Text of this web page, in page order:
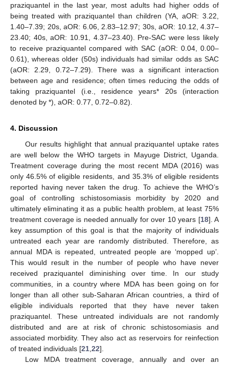
praziquantel in the last year, most adults had higher odds of
being treated with praziquantel than children (YA, aOR: 3.22,
1.40–7.39; 20s, aOR: 6.06, 2.83–12.97; 30s, aOR: 10.12, 4.37–
23.40; 40s, aOR: 10.91, 4.37–23.40). Pre-SAC were less likely
to receive praziquantel compared with SAC (aOR: 0.04, 0.00–
0.61), whereas older (50s) individuals had similar odds as SAC
(aOR: 2.29, 0.72–7.29). There was a significant interaction
between age and residence; often times reducing the odds of
taking praziquantel (i.e., residence years* 20s (interaction
denoted by *), aOR: 0.77, 0.72–0.82).
4. Discussion
Our results highlight that annual praziquantel uptake rates
are well below the WHO targets in Mayuge District, Uganda.
Treatment coverage during the most recent MDA (2016) was
only 46.5% of eligible residents, and 35.3% of eligible residents
reported having never taken the drug. To achieve the WHO’s
goal of controlling schistosomiasis morbidity by 2020 and
ultimately eliminating it as a public health problem, at least 75%
treatment coverage is needed annually for over 10 years [18]. A
key assumption of this goal is that the majority of individuals
untreated each year are randomly distributed. Therefore, as
annual MDA is repeated, untreated people are ‘mopped up’.
This would result in the number of people who have never
received praziquantel diminishing over time. In our study
communities, in a country where MDA has been going on for
longer than all other sub-Saharan African countries, a third of
eligible individuals reported that they have never taken
praziquantel. These untreated individuals are not randomly
distributed and are at risk of chronic schistosomiasis and
associated morbidity. They also act as reservoirs for reinfection
of treated individuals [21 22].
Low MDA treatment coverage, annually and over an